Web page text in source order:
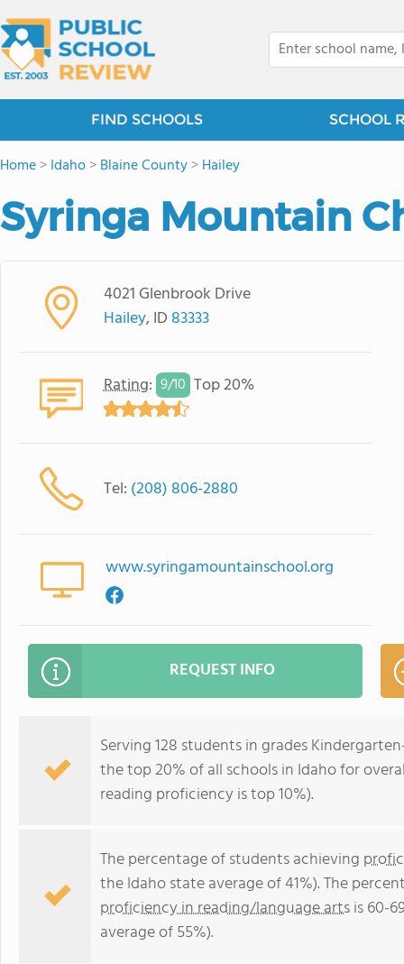
FIND SCHOOLS SCHOOL
Home>Idaho>Blaine County>Hailey
Syringa Mountain
4021 Glenbrook Drive
Hailey, ID 83333
Rating: 9/10 Top 20%
Tel: (208) 806-2880
www.syringamountainschool.org
REQUEST INFO
Serving 128 students in grades
the top 20% of all schools in Idaho for
reading proficiency is top 10%).
The percentage of students achieving
the Idaho state average of 41%). The
proficiency in reading/language artsis 60-
average of 55%).